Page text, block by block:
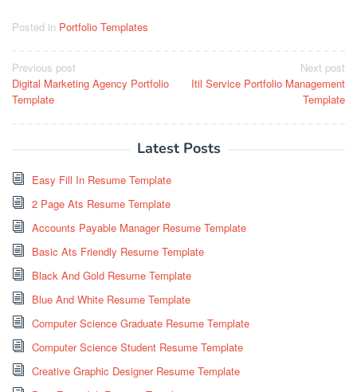
Posted in Portfolio Templates
Post
navigation
Previous post
Digital Marketing Agency Portfolio
Template
Next post
Itil Service Portfolio Management
Template
Latest Posts
Easy Fill In Resume Template
2 Page Ats Resume Template
Accounts Payable Manager Resume Template
Basic Ats Friendly Resume Template
Black And Gold Resume Template
Blue And White Resume Template
Computer Science Graduate Resume Template
Computer Science Student Resume Template
Creative Graphic Designer Resume Template